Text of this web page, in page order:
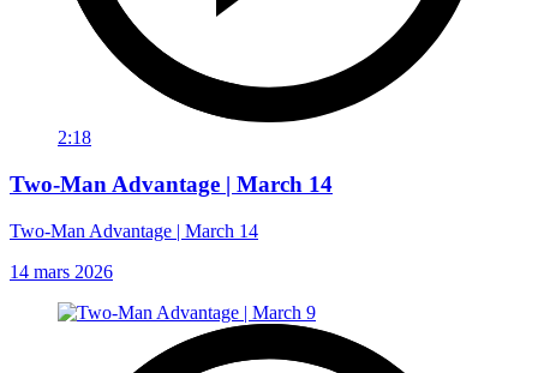
2:18
Two-Man Advantage | March 14
Two-Man Advantage | March 14
14 mars 2026